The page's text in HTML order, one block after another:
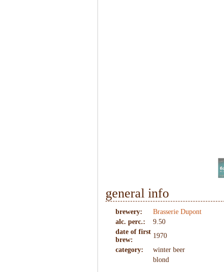
general info
brewery:
Brasserie Dupont
alc. perc.:
9.50
date of first
brew:
1970
category:
winter beer
blond